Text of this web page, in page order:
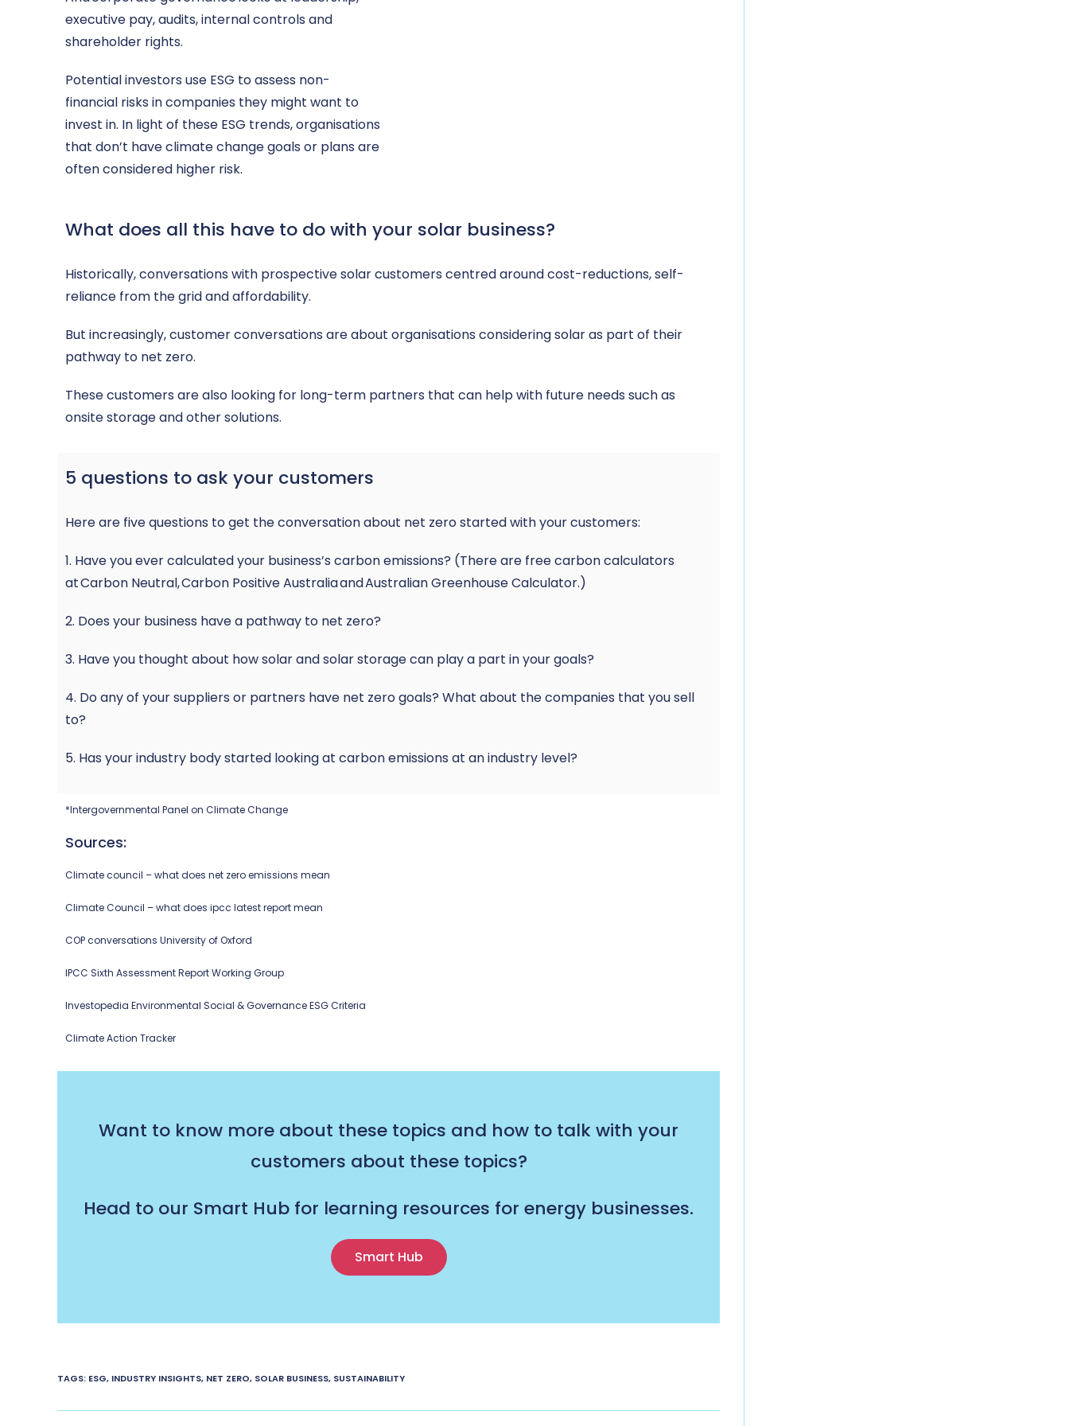
executive pay, audits, internal controls and
shareholder rights.
Potential investors use ESG to assess non-
financial risks in companies they might want to
invest in. In light of these ESG trends, organisations
that don’t have climate change goals or plans are
often considered higher risk.
What does all this have to do with your solar business?
Historically, conversations with prospective solar customers centred around cost-reductions, self-
reliance from the grid and affordability.
But increasingly, customer conversations are about organisations considering solar as part of their
pathway to net zero.
These customers are also looking for long-term partners that can help with future needs such as
onsite storage and other solutions.
5 questions to ask your customers
Here are five questions to get the conversation about net zero started with your customers:
1. Have you ever calculated your business’s carbon emissions? (There are free carbon calculators
atCarbon Neutral,Carbon Positive AustraliaandAustralian Greenhouse Calculator.)
2. Does your business have a pathway to net zero?
3. Have you thought about how solar and solar storage can play a part in your goals?
4. Do any of your suppliers or partners have net zero goals? What about the companies that you sell
to?
5. Has your industry body started looking at carbon emissions at an industry level?
*Intergovernmental Panel on Climate Change
Sources:
Climate council – what does net zero emissions mean
Climate Council – what does ipcc latest report mean
COP conversations University of Oxford
IPCC Sixth Assessment Report Working Group
Investopedia Environmental Social & Governance ESG Criteria
Climate Action Tracker
Want to know more about these topics and how to talk with your
customers about these topics?
Head to our Smart Hub for learning resources for energy businesses.
Smart Hub
TAGS: ESG, INDUSTRY INSIGHTS, NET ZERO, SOLAR BUSINESS, SUSTAINABILITY